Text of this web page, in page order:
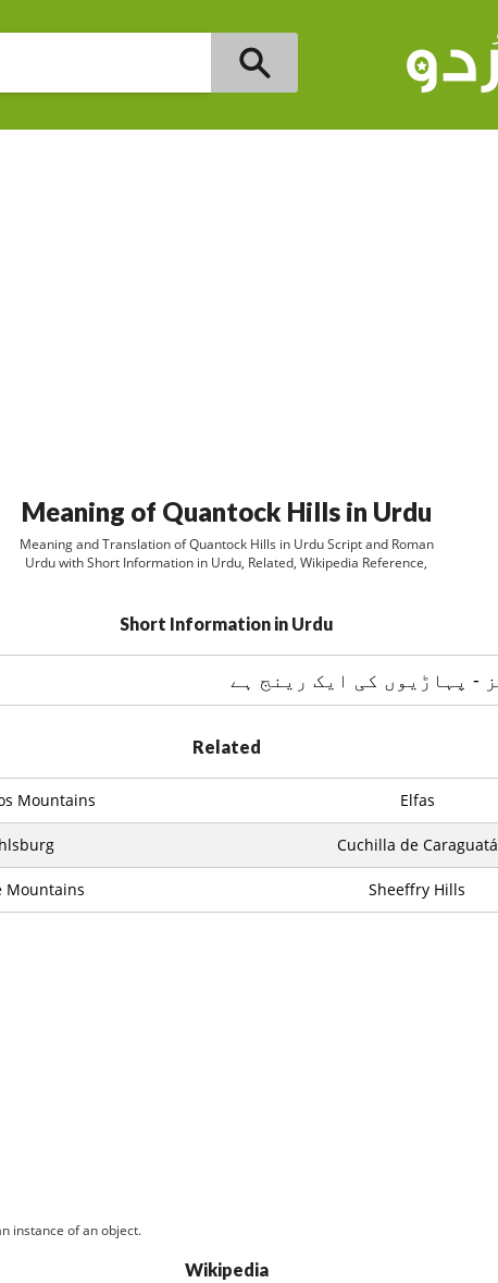
Meaning of Quantock Hills in Urdu
Meaning and Translation of Quantock Hills in Urdu Script and Roman
Urdu with Short Information in Urdu, Related, Wikipedia Reference,
Short Information in Urdu
Related
Mountains Elfas
Cuchilla de Caraguatá
Mountains Sheeffry Hills
instance of an object.
Wikipedia